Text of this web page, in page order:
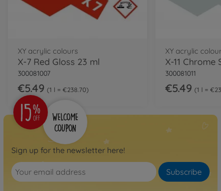
XY acrylic colours
X-7 Red Gloss 23 ml
300081007
€5.49 1 l = €238.70
XY acrylic
300081011
€5.49 1 l =
Sign up for the newsletter here!
Subscribe